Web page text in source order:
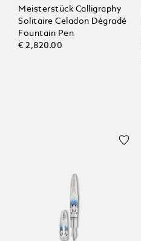
Meisterstück Calligraphy
Solitaire Celadon Dégradé
Fountain Pen
€ 2,820.00